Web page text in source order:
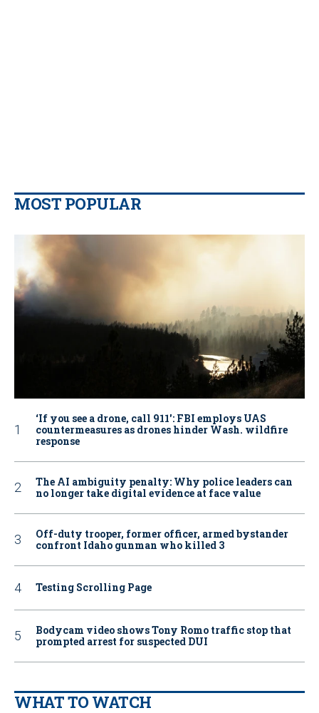
MOST POPULAR
‘If you see a drone, call 911': FBI employs UAS
countermeasures as drones hinder Wash. wildfire
response
The AI ambiguity penalty: Why police leaders can
no longer take digital evidence at face value
Off-duty trooper, former officer, armed bystander
confront Idaho gunman who killed 3
Testing Scrolling Page
Bodycam video shows Tony Romo traffic stop that
prompted arrest for suspected DUI
WHAT TO WATCH